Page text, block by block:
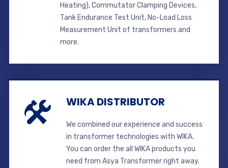
Heating), Commutator Clamping Devices,
Tank Endurance Test Unit, No-Load Loss
Measurement Unit of transformers and
more.
WIKA DISTRIBUTOR
We combined our experience and success
in transformer technologies with WIKA.
You can order the all WIKA products you
need from Asya Transformer right away.